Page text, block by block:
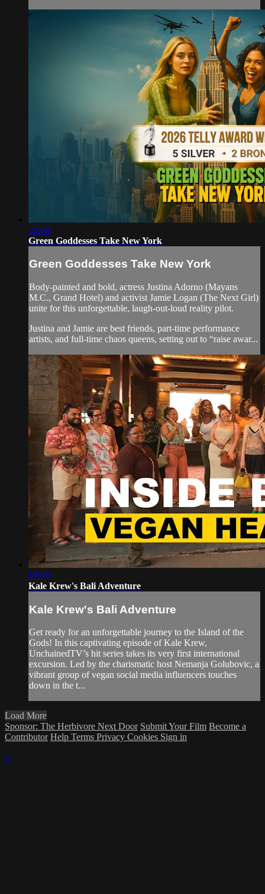
22:08
Green Goddesses Take New York
Green Goddesses Take New York
Body-painted and bold, actress Justina Adorno (Mayans
M.C., Grand Hotel) and activist Jamie Logan (The Next Girl)
unite for this unforgettable, laugh-out-loud reality pilot.
Justina and Jamie are best friends, part-time performance
artists, and full-time chaos queens, setting out to “raise awar...
18:00
Kale Krew's Bali Adventure
Kale Krew's Bali Adventure
Get ready for an unforgettable journey to the Island of the
Gods! In this captivating episode of Kale Krew,
UnchainedTV’s hit series takes its very first international
excursion. Led by the charismatic host Nemanja Golubovic, a
vibrant group of vegan social media influencers touches
down in the t...
Load More
Sponsor: The Herbivore Next Door Submit Your Film Become a
Contributor Help Terms Privacy Cookies Sign in
×